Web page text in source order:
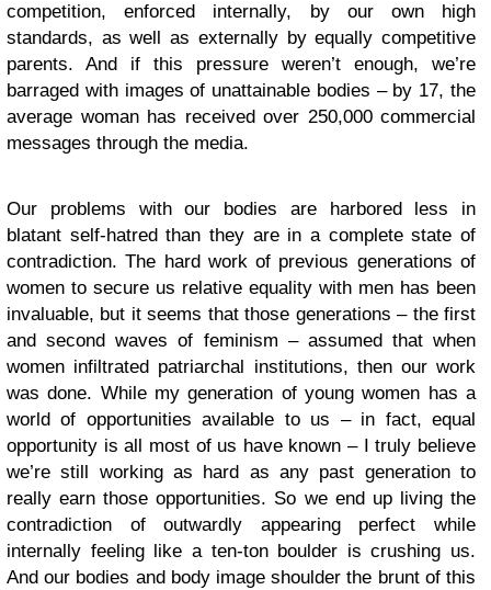
competition, enforced internally, by our own high
standards, as well as externally by equally competitive
parents. And if this pressure weren’t enough, we’re
barraged with images of unattainable bodies – by 17, the
average woman has received over 250,000 commercial
messages through the media.
Our problems with our bodies are harbored less in
blatant self-hatred than they are in a complete state of
contradiction. The hard work of previous generations of
women to secure us relative equality with men has been
invaluable, but it seems that those generations – the first
and second waves of feminism – assumed that when
women infiltrated patriarchal institutions, then our work
was done. While my generation of young women has a
world of opportunities available to us – in fact, equal
opportunity is all most of us have known – I truly believe
we’re still working as hard as any past generation to
really earn those opportunities. So we end up living the
contradiction of outwardly appearing perfect while
internally feeling like a ten-ton boulder is crushing us.
And our bodies and body image shoulder the brunt of this